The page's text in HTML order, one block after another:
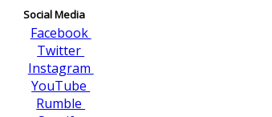
Social Media
Facebook
Twitter
Instagram
YouTube
Rumble